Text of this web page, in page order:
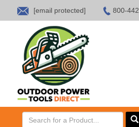
HOME
SALES
ABOUT US
CONTACT US
[email protected] 800-